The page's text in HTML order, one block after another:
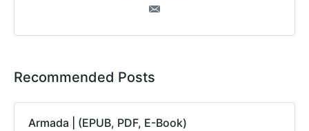
Recommended Posts
Armada | (EPUB, PDF, E-Book)